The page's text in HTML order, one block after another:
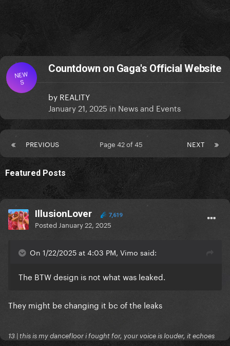
NEW
S
Countdown on Gaga's Official Website
by REALITY
January 21, 2025 in News and Events
PREVIOUS NEXT
Page 42 of 45
Featured Posts
IllusionLover 7,619
Posted January 22, 2025
On 1/22/2025 at 4:03 PM, Vimo said:
The BTW design is not what was leaked.
They might be changing it bc of the leaks
13 | this is my dancefloor i fought for, your voice is louder, it echoes